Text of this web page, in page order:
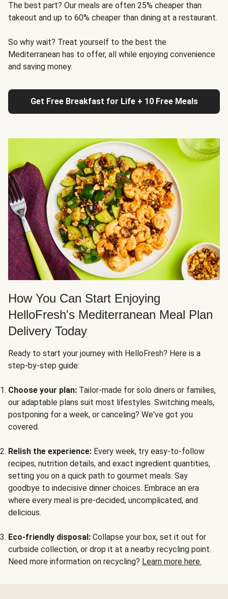
The best part? Our meals are often 25% cheaper than
takeout and up to 60% cheaper than dining at a restaurant.
So why wait? Treat yourself to the best the
Mediterranean has to offer, all while enjoying convenience
and saving money.
Get Free Breakfast for Life + 10 Free Meals
How You Can Start Enjoying
HelloFresh's Mediterranean Meal Plan
Delivery Today
Ready to start your journey with HelloFresh? Here is a
step-by-step guide:
Choose your plan: Tailor-made for solo diners or families,
our adaptable plans suit most lifestyles. Switching meals,
postponing for a week, or canceling? We've got you
covered.
Relish the experience: Every week, try easy-to-follow
recipes, nutrition details, and exact ingredient quantities,
setting you on a quick path to gourmet meals. Say
goodbye to indecisive dinner choices. Embrace an era
where every meal is pre-decided, uncomplicated, and
delicious.
Eco-friendly disposal: Collapse your box, set it out for
curbside collection, or drop it at a nearby recycling point.
Need more information on recycling? Learn more here.